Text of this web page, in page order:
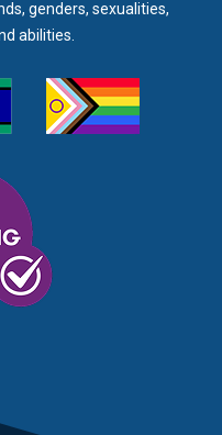
genders, sexualities,
abilities.